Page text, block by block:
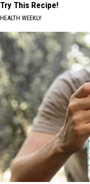
Try This Recipe!
HEALTH WEEKLY